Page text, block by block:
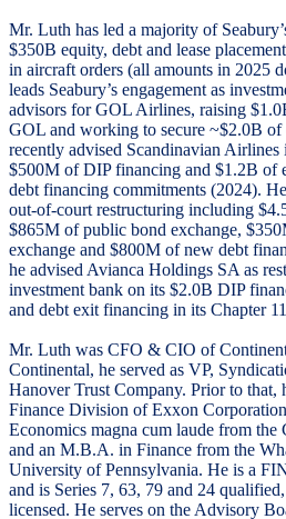
Mr. Luth has led a majority of
$350B equity, debt and lease
in aircraft orders (all amounts in 2025
leads Seabury’s engagement as
advisors for GOL Airlines, raising
GOL and working to secure ~$2.0B
recently advised Scandinavian Airlines
$500M of DIP financing and $1.2B of
debt financing commitments (2024).
out-of-court restructuring including
$865M of public bond exchange,
exchange and $800M of new debt
he advised Avianca Holdings SA as
investment bank on its $2.0B DIP
and debt exit financing in its Chapter
Mr. Luth was CFO & CIO of
Continental, he served as VP,
Hanover Trust Company. Prior to that,
Finance Division of Exxon
Economics magna cum laude from
and an M.B.A. in Finance from the
University of Pennsylvania. He is a
and is Series 7, 63, 79 and 24
licensed. He serves on the Advisory